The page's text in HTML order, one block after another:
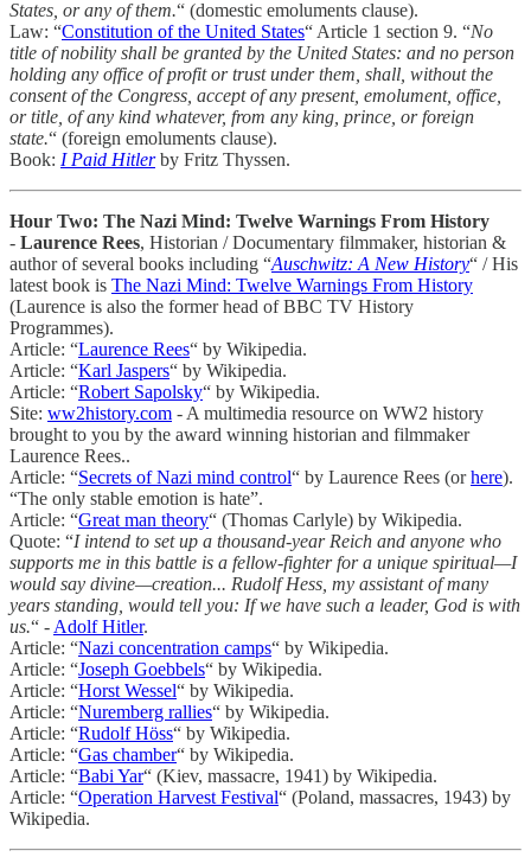
States, or any of them.“ (domestic emoluments clause).
Law: “Constitution of the United States“ Article 1 section 9. “No
title of nobility shall be granted by the United States: and no person
holding any office of profit or trust under them, shall, without the
consent of the Congress, accept of any present, emolument, office,
or title, of any kind whatever, from any king, prince, or foreign
state.“ (foreign emoluments clause).
Book: I Paid Hitlerby Fritz Thyssen.
Hour Two: The Nazi Mind: Twelve Warnings From History
- Laurence Rees, Historian / Documentary filmmaker, historian &
author of several books including “Auschwitz: A New History“ / His
latest book is The Nazi Mind: Twelve Warnings From History
(Laurence is also the former head of BBC TV History
Programmes).
Article: “Laurence Rees“ by Wikipedia.
Article: “Karl Jaspers“ by Wikipedia.
Article: “Robert Sapolsky“ by Wikipedia.
Site: ww2history.com - A multimedia resource on WW2 history
brought to you by the award winning historian and filmmaker
Laurence Rees..
Article: “Secrets of Nazi mind control“ by Laurence Rees (orhere).
“The only stable emotion is hate”.
Article: “Great man theory“ (Thomas Carlyle) by Wikipedia.
Quote: “I intend to set up a thousand-year Reich and anyone who
supports me in this battle is a fellow-fighter for a unique spiritual—I
would say divine—creation... Rudolf Hess, my assistant of many
years standing, would tell you: If we have such a leader, God is with
us.“ - Adolf Hitler.
Article: “Nazi concentration camps“ by Wikipedia.
Article: “Joseph Goebbels“ by Wikipedia.
Article: “Horst Wessel“ by Wikipedia.
Article: “Nuremberg rallies“ by Wikipedia.
Article: “Rudolf Höss“ by Wikipedia.
Article: “Gas chamber“ by Wikipedia.
Article: “Babi Yar“ (Kiev, massacre, 1941) by Wikipedia.
Article: “Operation Harvest Festival“ (Poland, massacres, 1943) by
Wikipedia.